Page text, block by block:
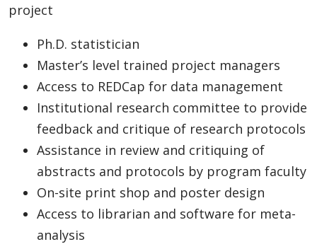
project
Ph.D. statistician
Master’s level trained project managers
Access to REDCap for data management
Institutional research committee to provide
feedback and critique of research protocols
Assistance in review and critiquing of
abstracts and protocols by program faculty
On-site print shop and poster design
Access to librarian and software for meta-
analysis